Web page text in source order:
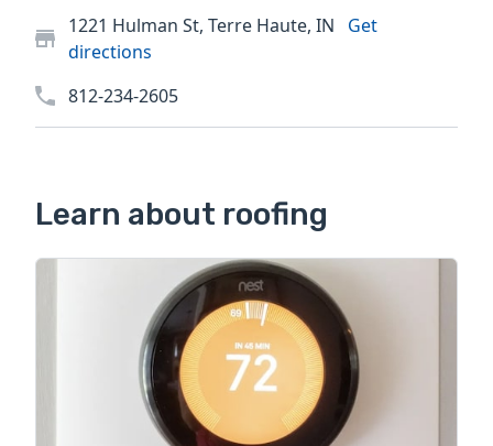
1221 Hulman St, Terre Haute, IN
Get
directions
812-234-2605
Learn about roofing